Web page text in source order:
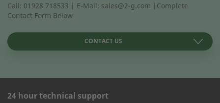
Call: 01928 718533 | E-Mail: sales@2-g.com |Complete
Contact Form Below
CONTACT US
CONTACT FORM
24 hour technical support